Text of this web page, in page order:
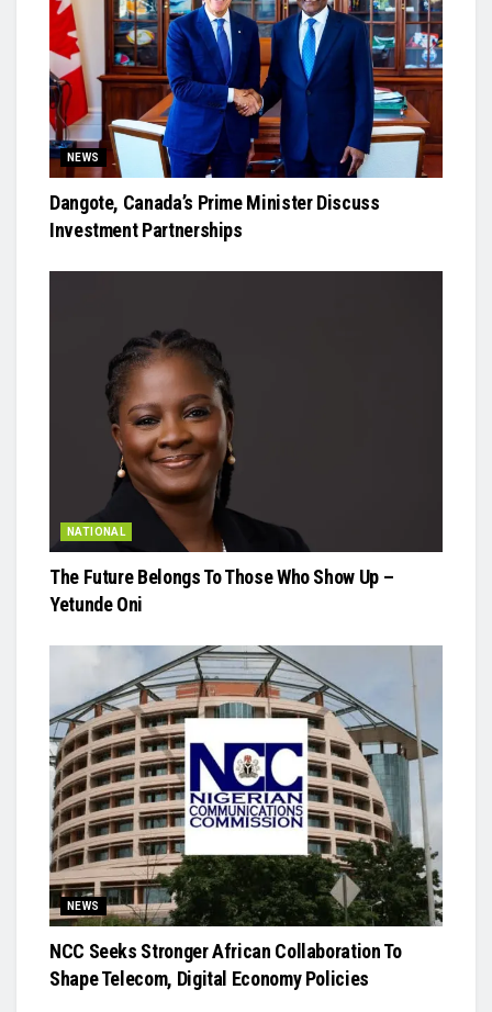
NEWS
Dangote, Canada’s Prime Minister Discuss
Investment Partnerships
NATIONAL
The Future Belongs To Those Who Show Up –
Yetunde Oni
NEWS
NCC Seeks Stronger African Collaboration To
Shape Telecom, Digital Economy Policies